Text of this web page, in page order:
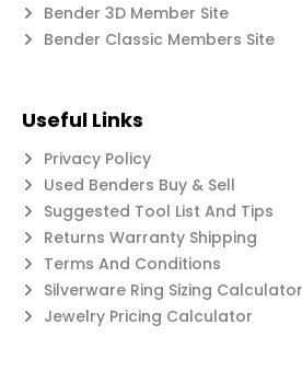
Bender 3D Member Site
Bender Classic Members Site
Useful Links
Privacy Policy
Used Benders Buy & Sell
Suggested Tool List And Tips
Returns Warranty Shipping
Terms And Conditions
Silverware Ring Sizing Calculator
Jewelry Pricing Calculator